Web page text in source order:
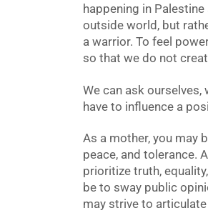
happening in
outside world, but
a warrior. To feel
so that we do not
We can ask
have to influence a
As a mother, you may
peace, and tolerance.
prioritize truth,
be to sway public
may strive to